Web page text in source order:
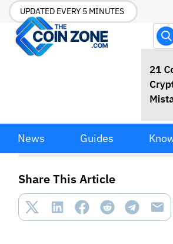
UPDATED EVERY 5 MINUTES
News Guides
SEC Moves Away from
Enforcement Crackdown
Share This Article